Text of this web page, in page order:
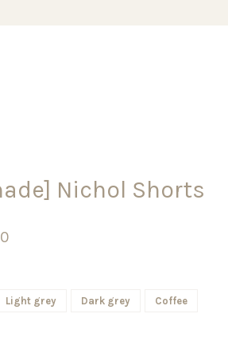
Nichol Shorts
Light grey Dark grey Coffee